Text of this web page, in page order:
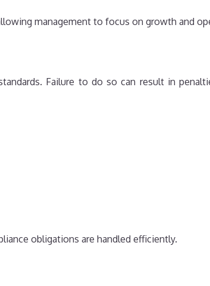
management to focus on growth and
Failure to do so can result in
obligations are handled efficiently.